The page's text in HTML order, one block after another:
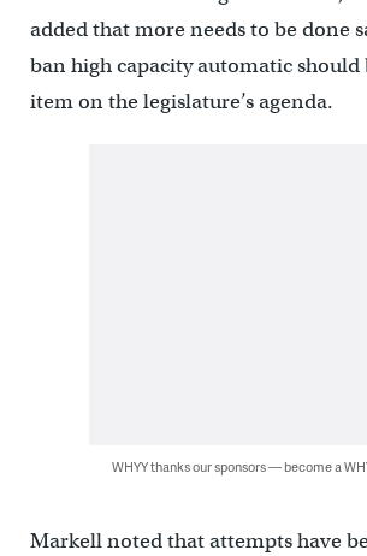
added that more needs to be done
ban high capacity automatic should
item on the legislature’s agenda.
WHYY thanks our sponsors — become a
Markell noted that attempts have